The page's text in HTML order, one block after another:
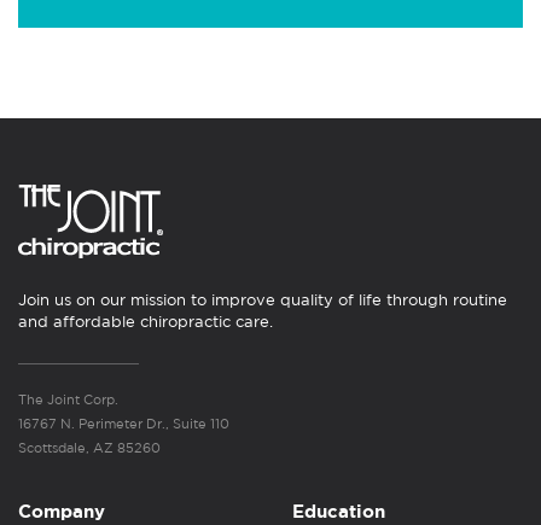
Join us on our mission to improve quality of life through routine
and affordable chiropractic care.
The Joint Corp.
16767 N. Perimeter Dr., Suite 110
Scottsdale, AZ 85260
Company Education